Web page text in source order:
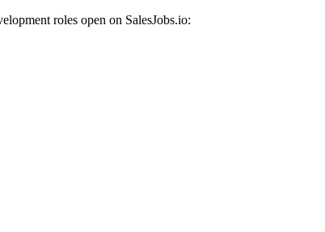
roles open on SalesJobs.io: